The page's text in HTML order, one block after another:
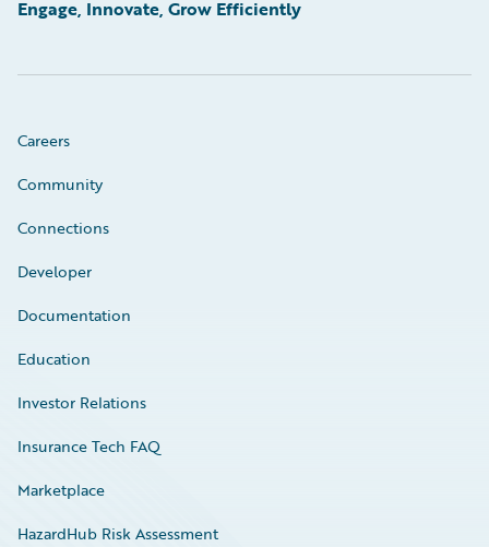
Engage, Innovate, Grow Efficiently
Careers
Community
Connections
Developer
Documentation
Education
Investor Relations
Insurance Tech FAQ
Marketplace
HazardHub Risk Assessment